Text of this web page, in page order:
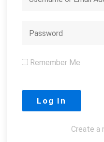
Remember Me
Create a